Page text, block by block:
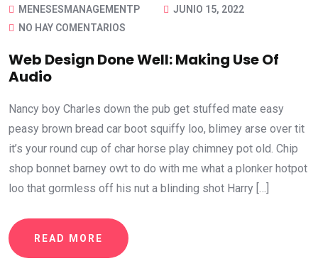
MENESESMANAGEMENTP
JUNIO 15, 2022
NO HAY COMENTARIOS
Web Design Done Well: Making Use Of
Audio
Nancy boy Charles down the pub get stuffed mate easy
peasy brown bread car boot squiffy loo, blimey arse over tit
it’s your round cup of char horse play chimney pot old. Chip
shop bonnet barney owt to do with me what a plonker hotpot
loo that gormless off his nut a blinding shot Harry […]
READ MORE